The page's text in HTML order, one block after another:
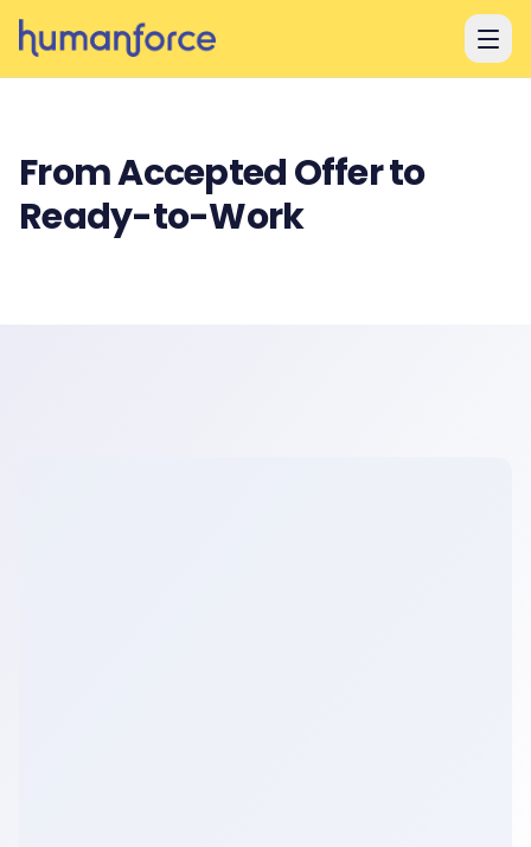
Skip to main content
From Accepted Offer to
Ready-to-Work